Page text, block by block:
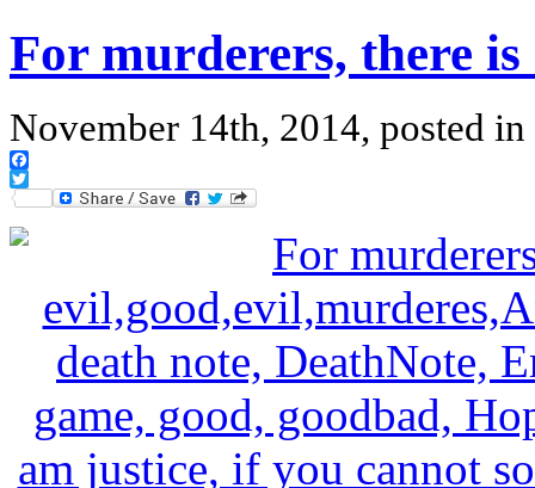
For murderers, there
November 14th, 2014, posted in
Facebook
Twitter